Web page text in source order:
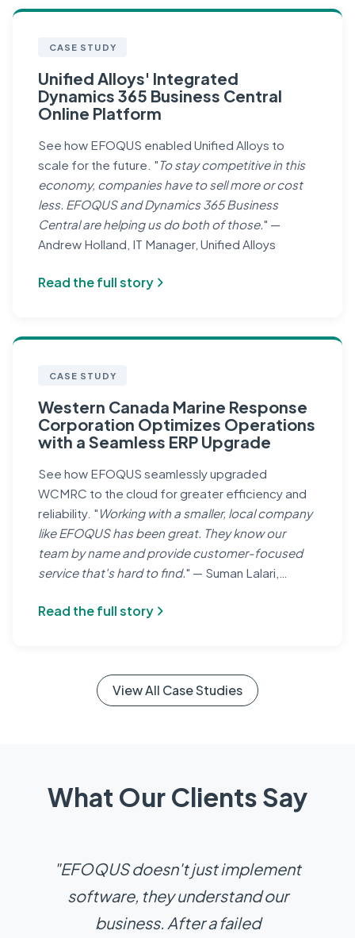
CASE STUDY
Unified Alloys' Integrated
Dynamics 365 Business Central
Online Platform
See how EFOQUS enabled Unified Alloys to
scale for the future. "To stay competitive in this
economy, companies have to sell more or cost
less. EFOQUS and Dynamics 365 Business
Central are helping us do both of those." —
Andrew Holland, IT Manager, Unified Alloys
Read the full story
CASE STUDY
Western Canada Marine Response
Corporation Optimizes Operations
with a Seamless ERP Upgrade
See how EFOQUS seamlessly upgraded
WCMRC to the cloud for greater efficiency and
reliability. " Working with a smaller, local company
like EFOQUS has been great. They know our
team by name and provide customer-focused
service that's hard to find." — Suman Lalari,
Read the full story
View All Case Studies
What Our Clients Say
"EFOQUS doesn't just implement
software, they understand our
business. After a failed